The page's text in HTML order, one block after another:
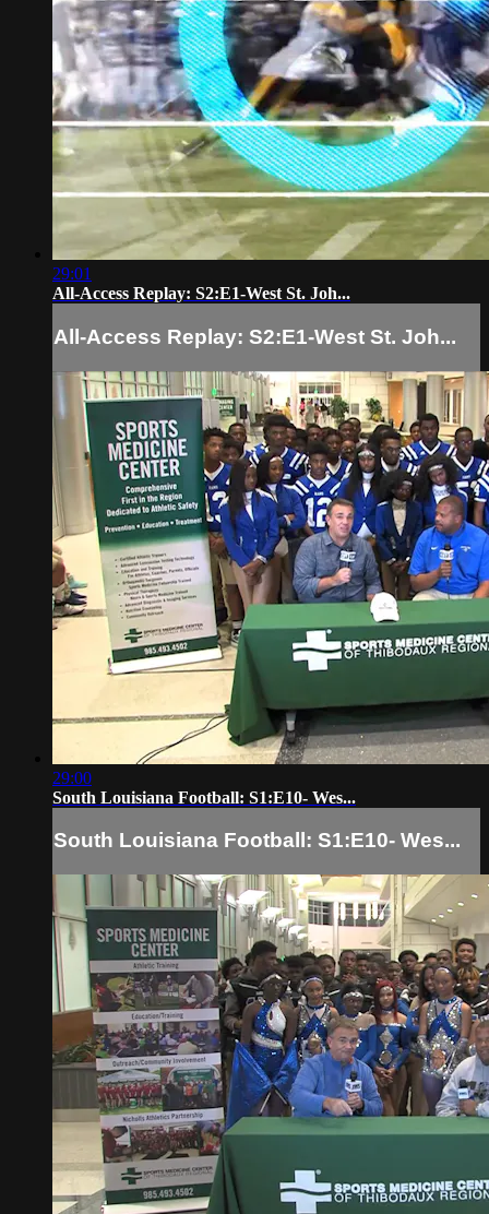
29:01
All-Access Replay: S2:E1-West St. Joh...
All-Access Replay: S2:E1-West St. Joh...
29:00
South Louisiana Football: S1:E10- Wes...
South Louisiana Football: S1:E10- Wes...